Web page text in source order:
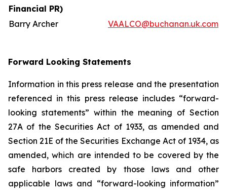
Financial PR)
Barry Archer VAALCO@buchanan.uk.com
Forward Looking Statements
Information in this press release and the presentation
referenced in this press release includes “forward-
looking statements” within the meaning of Section
27A of the Securities Act of 1933, as amended and
Section 21E of the Securities Exchange Act of 1934, as
amended, which are intended to be covered by the
safe harbors created by those laws and other
applicable laws and “forward-looking information”